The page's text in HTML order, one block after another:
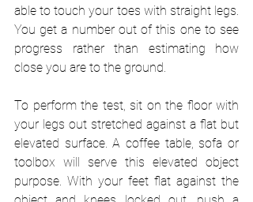
able to touch your toes with straight legs.
You get a number out of this one to see
progress rather than estimating how
close you are to the ground.
To perform the test, sit on the floor with
your legs out stretched against a flat but
elevated surface. A coffee table, sofa or
toolbox will serve this elevated object
purpose. With your feet flat against the